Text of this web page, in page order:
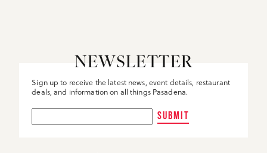
NEWSLETTER
Sign up to receive the latest news, event details, restaurant
deals, and information on all things Pasadena.
SUBMIT